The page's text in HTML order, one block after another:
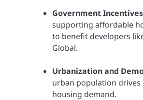
Government Incentives
supporting affordable
to benefit developers
Global.
Urbanization and
urban population drives
housing demand.